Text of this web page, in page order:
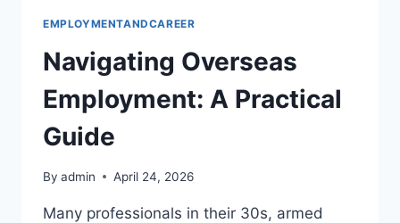
EMPLOYMENTANDCAREER
Navigating Overseas
Employment: A Practical
Guide
By admin April 24, 2026
Many professionals in their 30s, armed